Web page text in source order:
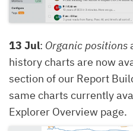
13 Jul: Organic positions
history charts are now
section of our Report
same charts currently
Explorer Overview page.